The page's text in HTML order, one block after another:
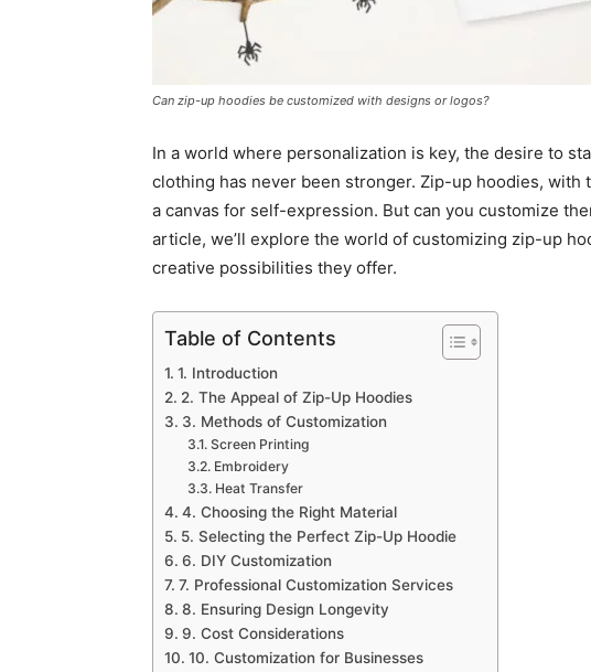
Can zip-up hoodies be customized with designs or logos?
In a world where personalization is key, the desire to
clothing has never been stronger. Zip-up hoodies, with
a canvas for self-expression. But can you customize
article, we’ll explore the world of customizing zip-up
creative possibilities they offer.
Table of Contents
1. Introduction
2. The Appeal of Zip-Up Hoodies
3. Methods of Customization
Screen Printing
Embroidery
Heat Transfer
4. Choosing the Right Material
5. Selecting the Perfect Zip-Up Hoodie
6. DIY Customization
7. Professional Customization Services
8. Ensuring Design Longevity
9. Cost Considerations
10. Customization for Businesses